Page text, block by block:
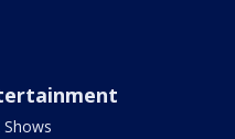
Shows